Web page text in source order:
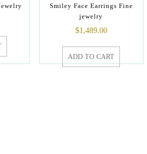
Smiley Face Earrings Fine
jewelry
$1,489.00
ADD TO CART